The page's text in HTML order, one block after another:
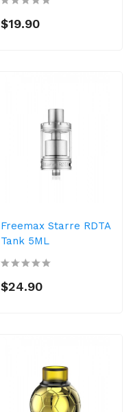
$19.90
Freemax Starre RDTA
Tank 5ML
$24.90